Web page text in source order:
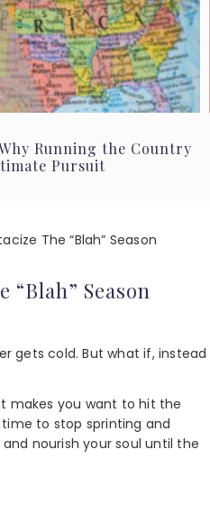
Running the Country
Pursuit
The “Blah” Season
Season
gets cold. But what if,
makes you want to hit the
to stop sprinting and
nourish your soul until the